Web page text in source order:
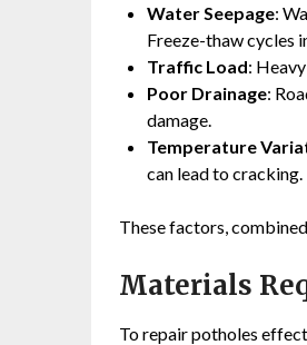
Water Seepage:
Freeze-thaw cycles
Traffic Load:
Poor Drainage:
damage.
Temperature
can lead to cracking.
These factors,
Materials
To repair potholes